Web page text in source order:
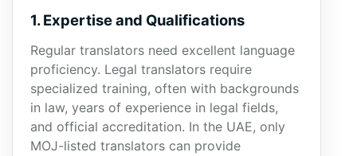
1. Expertise and Qualifications
Regular translators need excellent language
proficiency. Legal translators require
specialized training, often with backgrounds
in law, years of experience in legal fields,
and official accreditation. In the UAE, only
MOJ-listed translators can provide